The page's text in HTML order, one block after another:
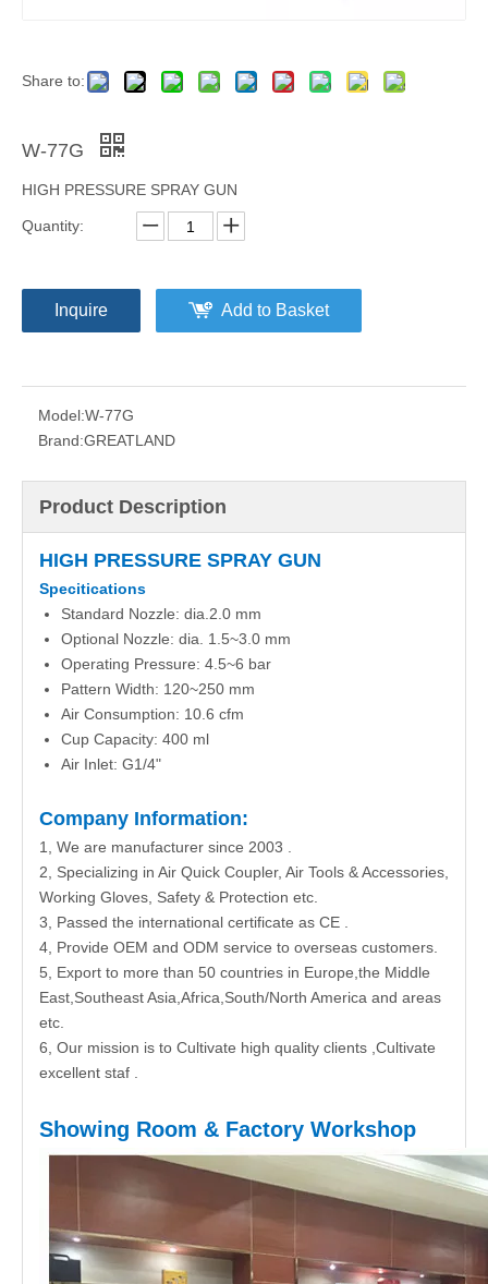
Share to:
W-77G
HIGH PRESSURE SPRAY GUN
Quantity:
Inquire Add to Basket
Model:W-77G
Brand:GREATLAND
Product Description
HIGH PRESSURE SPRAY GUN
Specitications
Standard Nozzle: dia.2.0 mm
Optional Nozzle: dia. 1.5~3.0 mm
Operating Pressure: 4.5~6 bar
Pattern Width: 120~250 mm
Air Consumption: 10.6 cfm
Cup Capacity: 400 ml
Air Inlet: G1/4"
Company Information:
1, We are manufacturer since 2003 .
2, Specializing in Air Quick Coupler, Air Tools & Accessories,
Working Gloves, Safety & Protection etc.
3, Passed the international certificate as CE .
4, Provide OEM and ODM service to overseas customers.
5, Export to more than 50 countries in Europe,the Middle
East,Southeast Asia,Africa,South/North America and areas
etc.
6, Our mission is to Cultivate high quality clients ,Cultivate
excellent staf .
Showing Room & Factory Workshop